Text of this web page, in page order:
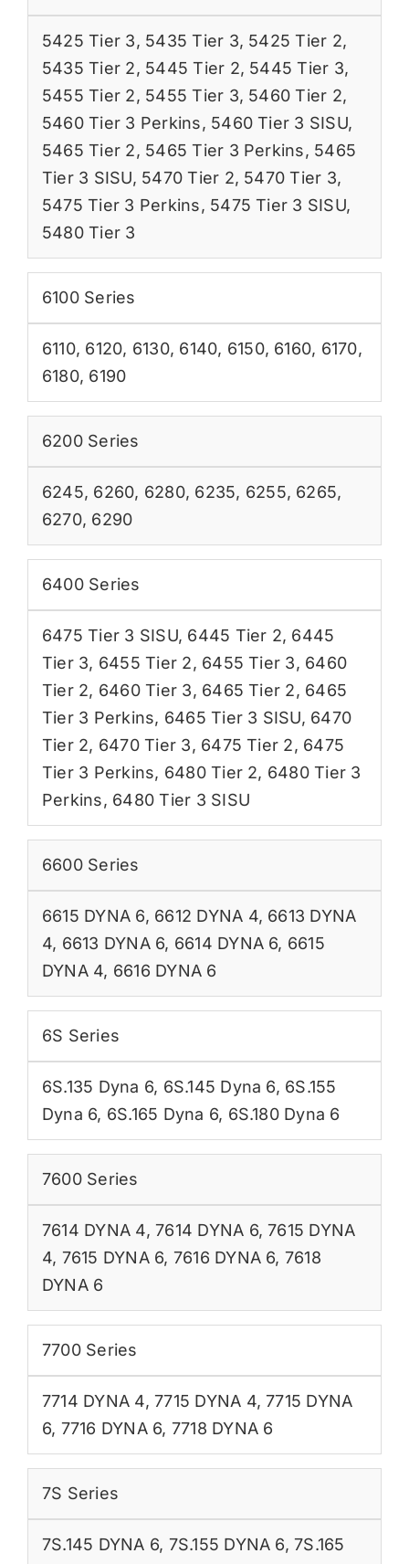
5425 Tier 3, 5435 Tier 3, 5425 Tier 2,
5435 Tier 2, 5445 Tier 2, 5445 Tier 3,
5455 Tier 2, 5455 Tier 3, 5460 Tier 2,
5460 Tier 3 Perkins, 5460 Tier 3 SISU,
5465 Tier 2, 5465 Tier 3 Perkins, 5465
Tier 3 SISU, 5470 Tier 2, 5470 Tier 3,
5475 Tier 3 Perkins, 5475 Tier 3 SISU,
5480 Tier 3
6100 Series
6110, 6120, 6130, 6140, 6150, 6160, 6170,
6180, 6190
6200 Series
6245, 6260, 6280, 6235, 6255, 6265,
6270, 6290
6400 Series
6475 Tier 3 SISU, 6445 Tier 2, 6445
Tier 3, 6455 Tier 2, 6455 Tier 3, 6460
Tier 2, 6460 Tier 3, 6465 Tier 2, 6465
Tier 3 Perkins, 6465 Tier 3 SISU, 6470
Tier 2, 6470 Tier 3, 6475 Tier 2, 6475
Tier 3 Perkins, 6480 Tier 2, 6480 Tier 3
Perkins, 6480 Tier 3 SISU
6600 Series
6615 DYNA 6, 6612 DYNA 4, 6613 DYNA
4, 6613 DYNA 6, 6614 DYNA 6, 6615
DYNA 4, 6616 DYNA 6
6S Series
6S.135 Dyna 6, 6S.145 Dyna 6, 6S.155
Dyna 6, 6S.165 Dyna 6, 6S.180 Dyna 6
7600 Series
7614 DYNA 4,7614 DYNA 6,7615 DYNA
4, 7615 DYNA 6, 7616 DYNA 6, 7618
DYNA 6
7700 Series
7714 DYNA 4,7715 DYNA 4,7715 DYNA
6, 7716 DYNA 6, 7718 DYNA 6
7S Series
7S.145 DYNA 6, 7S.155 DYNA 6,7S.165